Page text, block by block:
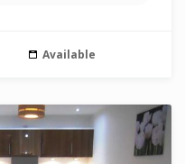
Available